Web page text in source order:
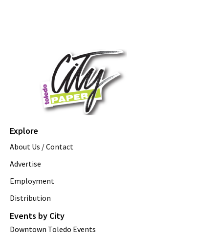
Explore
About Us / Contact
Advertise
Employment
Distribution
Events by City
Downtown Toledo Events